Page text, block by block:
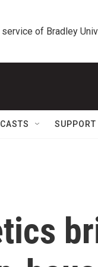
service of Bradley
SUPPORT